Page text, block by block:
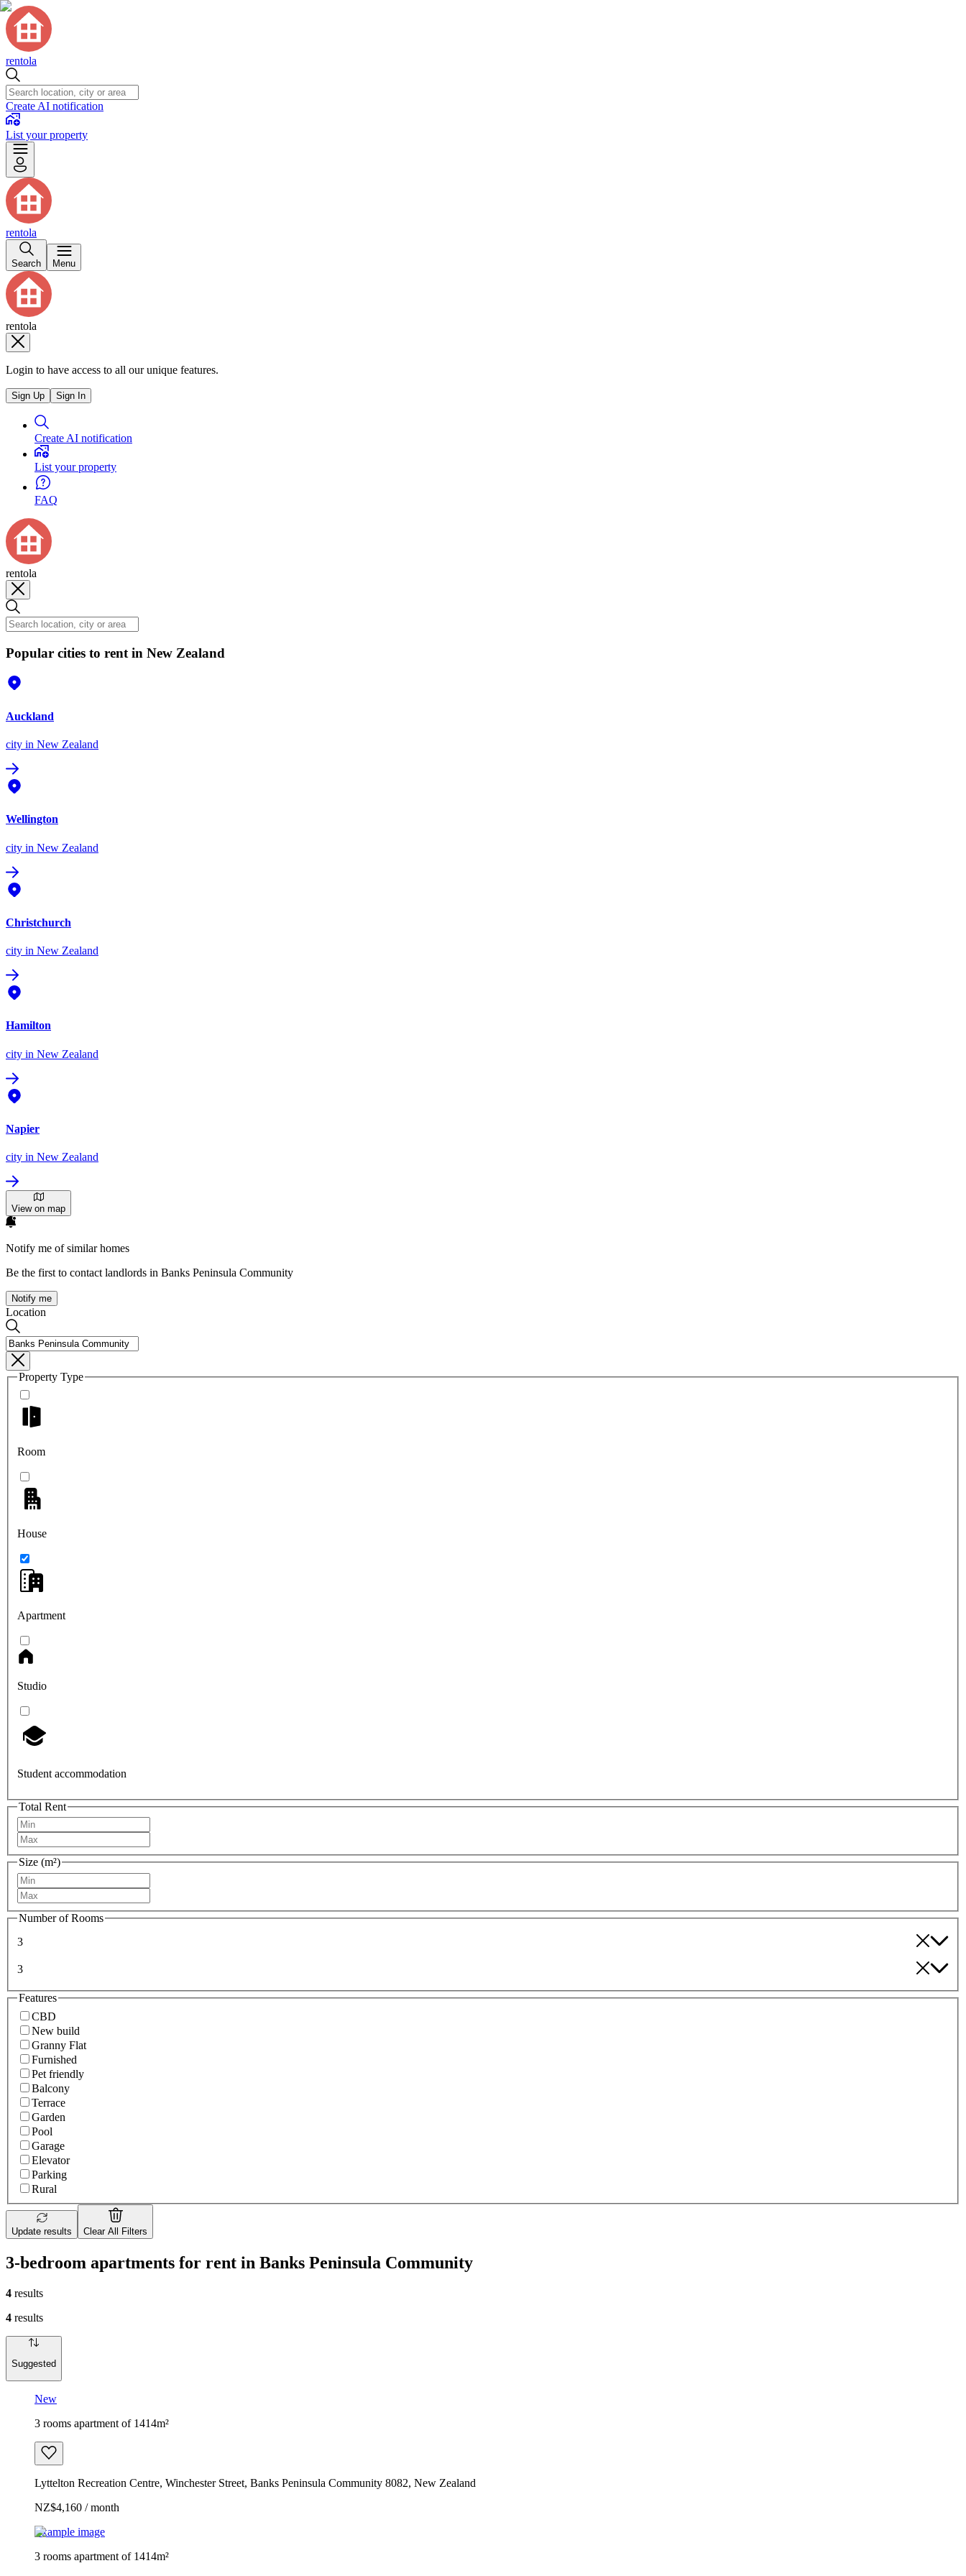
rentola
Create AI notification
List your property
rentola
Search Menu
rentola
Login to have access to all our unique features.
Sign Up Sign In
Create AI notification
List your property
FAQ
rentola
Popular cities to rent in New Zealand
Auckland
city in New Zealand
Wellington
city in New Zealand
Christchurch
city in New Zealand
Hamilton
city in New Zealand
Napier
city in New Zealand
View on map
Notify me of similar homes
Be the first to contact landlords in Banks Peninsula Community
Notify me
Location
Property Type
Room
House
Apartment
Studio
Student accommodation
Total Rent
Size (m²)
Number of Rooms
3
3
Features
CBD
New build
Granny Flat
Furnished
Pet friendly
Balcony
Terrace
Garden
Pool
Garage
Elevator
Parking
Rural
Update results Clear All Filters
3-bedroom apartments for rent in Banks Peninsula Community
4 results
4 results
Suggested
New
3 rooms apartment of 1414m²
Lyttelton Recreation Centre, Winchester Street, Banks Peninsula Community 8082, New Zealand
NZ$4,160 / month
Example image
3 rooms apartment of 1414m²